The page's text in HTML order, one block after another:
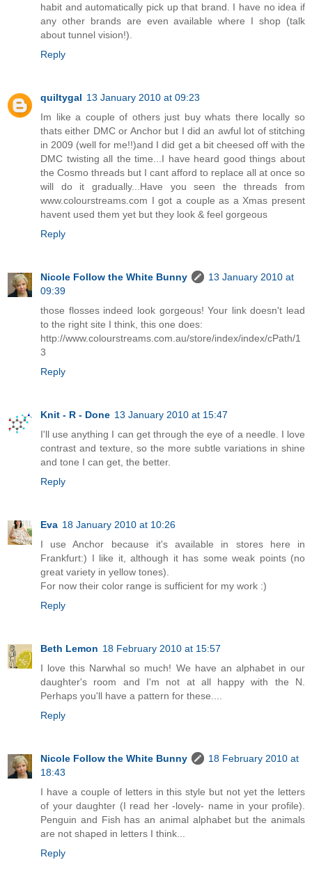
habit and automatically pick up that brand. I have no idea if
any other brands are even available where I shop (talk
about tunnel vision!).
Reply
quiltygal 13 January 2010 at 09:23
Im like a couple of others just buy whats there locally so
thats either DMC or Anchor but I did an awful lot of stitching
in 2009 (well for me!!)and I did get a bit cheesed off with the
DMC twisting all the time...I have heard good things about
the Cosmo threads but I cant afford to replace all at once so
will do it gradually...Have you seen the threads from
www.colourstreams.com I got a couple as a Xmas present
havent used them yet but they look & feel gorgeous
Reply
Nicole Follow the White Bunny
13 January 2010 at
09:39
those flosses indeed look gorgeous! Your link doesn't lead
to the right site I think, this one does:
http://www.colourstreams.com.au/store/index/index/cPath/1
3
Reply
Knit - R - Done 13 January 2010 at 15:47
I'll use anything I can get through the eye of a needle. I love
contrast and texture, so the more subtle variations in shine
and tone I can get, the better.
Reply
Eva 18 January 2010 at 10:26
I use Anchor because it's available in stores here in
Frankfurt:) I like it, although it has some weak points (no
great variety in yellow tones).
For now their color range is sufficient for my work :)
Reply
Beth Lemon 18 February 2010 at 15:57
I love this Narwhal so much! We have an alphabet in our
daughter's room and I'm not at all happy with the N.
Perhaps you'll have a pattern for these....
Reply
Nicole Follow the White Bunny
18 February 2010 at
18:43
I have a couple of letters in this style but not yet the letters
of your daughter (I read her -lovely- name in your profile).
Penguin and Fish has an animal alphabet but the animals
are not shaped in letters I think...
Reply